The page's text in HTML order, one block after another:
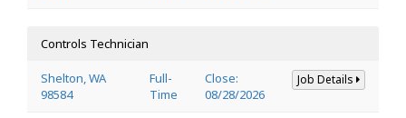
Controls Technician
Shelton, WA
98584
Full-
Time
Close:
08/28/2026
Job Details